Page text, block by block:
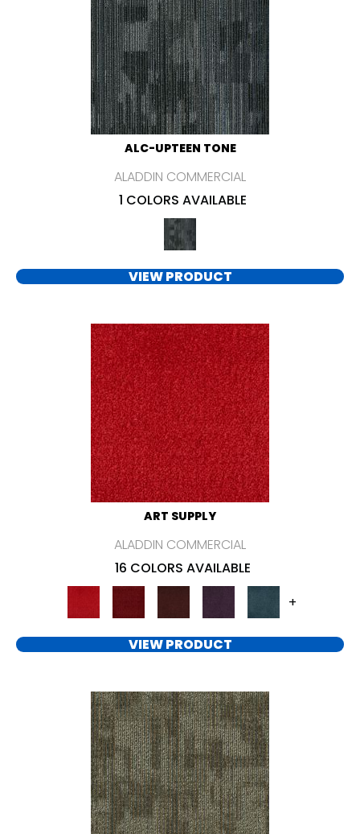
ALC-UPTEEN TONE
ALADDIN COMMERCIAL
1 COLORS AVAILABLE
VIEW PRODUCT
ART SUPPLY
ALADDIN COMMERCIAL
16 COLORS AVAILABLE
+
VIEW PRODUCT